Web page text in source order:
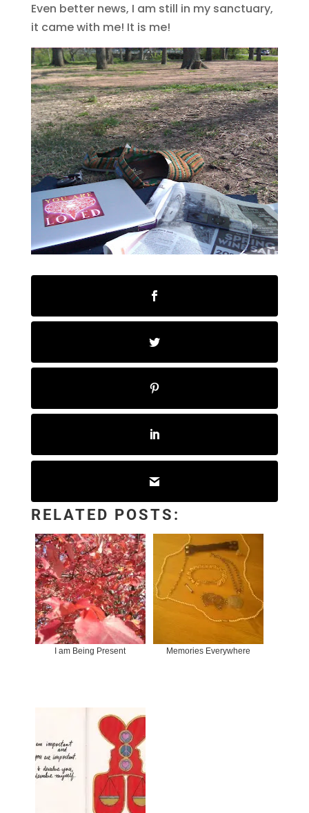
Even better news, I am still in my sanctuary,
it came with me! It is me!
RELATED POSTS:
I am Being Present Memories Everywhere